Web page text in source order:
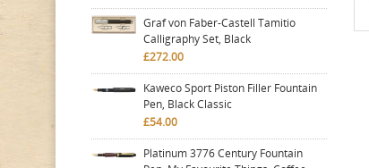
Graf von Faber-Castell Tamitio
Calligraphy Set, Black
£272.00
Kaweco Sport Piston Filler Fountain
Pen, Black Classic
£54.00
Platinum 3776 Century Fountain